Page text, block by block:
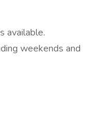
available.
weekends and